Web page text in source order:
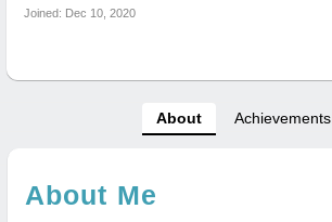
Joined: Dec 10, 2020
About Achievements
About Me